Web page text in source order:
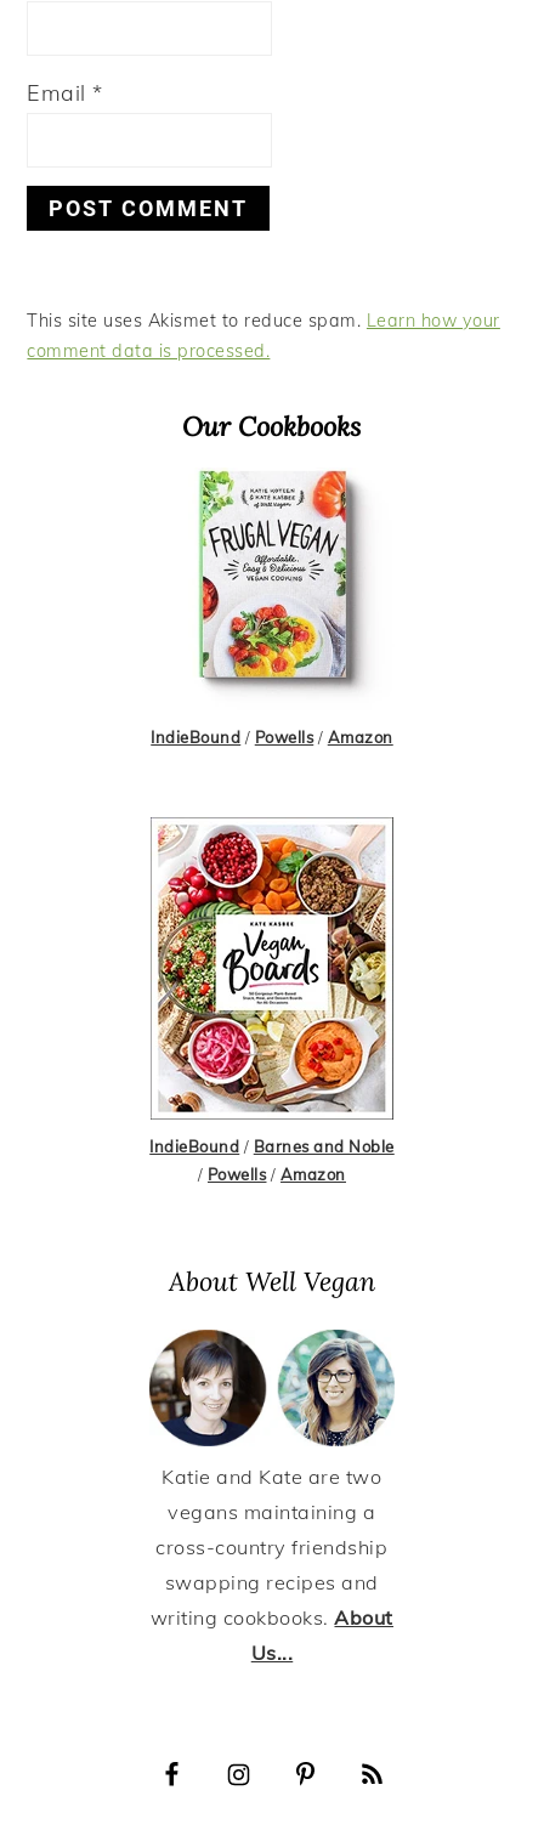
Email*
This site uses Akismet to reduce spam. Learn how your
comment data is processed.
Our Cookbooks
IndieBound / Powells/ Amazon
IndieBound / Barnes and Noble
/ Powells/ Amazon
About Well Vegan
Katie and Kate are two
vegans maintaining a
cross-country friendship
swapping recipes and
writing cookbooks.About
Us...